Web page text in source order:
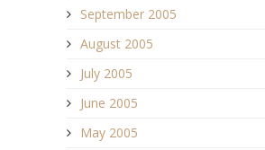
September 2005
August 2005
July 2005
June 2005
May 2005